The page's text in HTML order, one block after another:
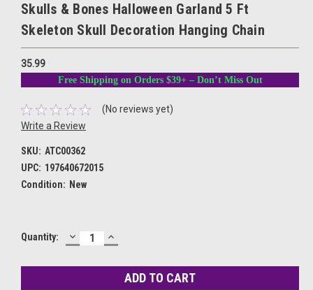
Skulls & Bones Halloween Garland 5 Ft
Skeleton Skull Decoration Hanging Chain
35.99
Free Shipping on Orders $39+ – Don’t Miss Out
(No reviews yet)
Write a Review
SKU: ATC00362
UPC: 197640672015
Condition: New
Current
Quantity: DECREASE
QUANTITY:
INCREASE
QUANTITY: